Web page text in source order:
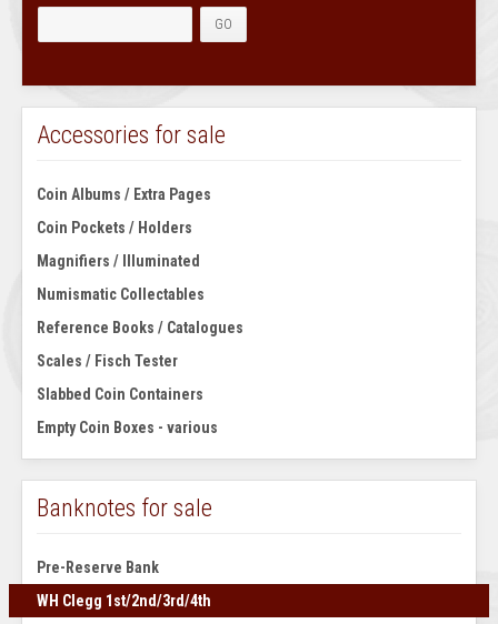
Accessories for sale
Coin Albums / Extra Pages
Coin Pockets / Holders
Magnifiers / Illuminated
Numismatic Collectables
Reference Books / Catalogues
Scales / Fisch Tester
Slabbed Coin Containers
Empty Coin Boxes - various
Banknotes for sale
Pre-Reserve Bank
WH Clegg 1st/2nd/3rd/4th